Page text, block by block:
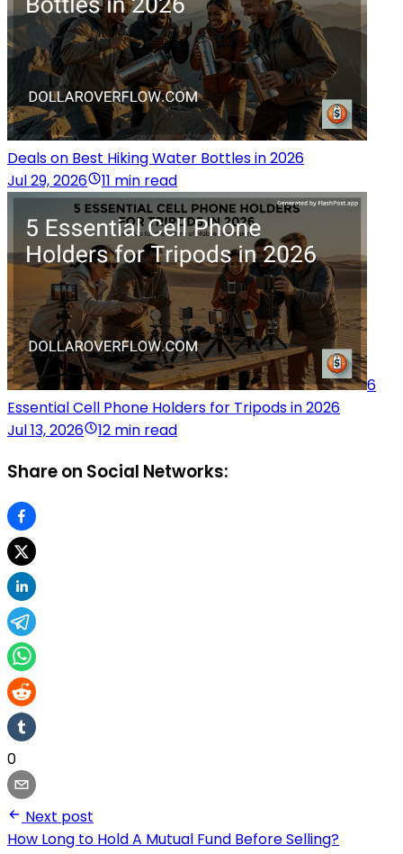
Deals on Best Hiking Water Bottles in 2026
Jul 29, 2026
11 min read
6
Essential Cell Phone Holders for Tripods in 2026
Jul 13, 2026
12 min read
Share on Social Networks:
0
Next post
How Long to Hold A Mutual Fund Before Selling?